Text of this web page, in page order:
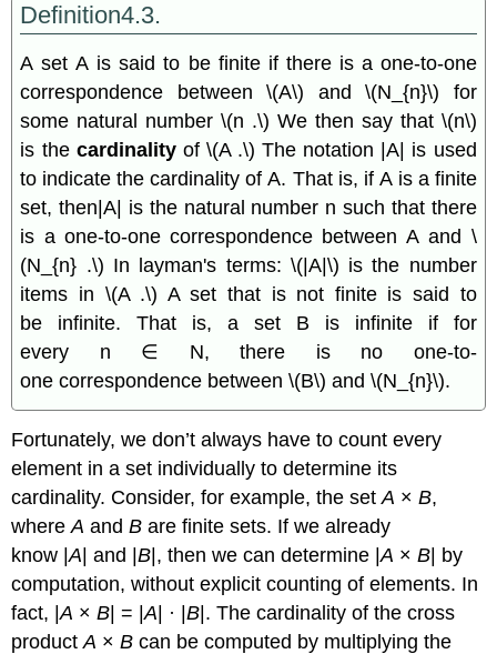
Definition4.3.
A set A is said to be finite if there is a one-to-one
correspondence between \(A\) and \(N_{n}\) for
some natural number \(n .\) We then say that \(n\)
is the cardinalityof \(A .\) The notation |A| is used
to indicate the cardinality of A. That is, if A is a finite
set, then|A| is the natural number n such that there
is a one-to-one correspondence between A and \
(N_{n} .\) In layman's terms: \(|A|\) is the number
items in \(A .\) A set that is not finite is said to
be infinite. That is, a set B is infinite if for
every n ∈ N, there is no one-to-
one correspondence between \(B\) and \(N_{n}\).
Fortunately, we don’t always have to count every
element in a set individually to determine its
cardinality. Consider, for example, the setA ×B,
whereAandBare finite sets. If we already
know |A| and |B|, then we can determine |A ×B| by
computation, without explicit counting of elements. In
fact, |A ×B| = |A| · |B|. The cardinality of the cross
productA ×Bcan be computed by multiplying the